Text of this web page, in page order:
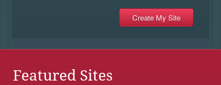
Featured Sites